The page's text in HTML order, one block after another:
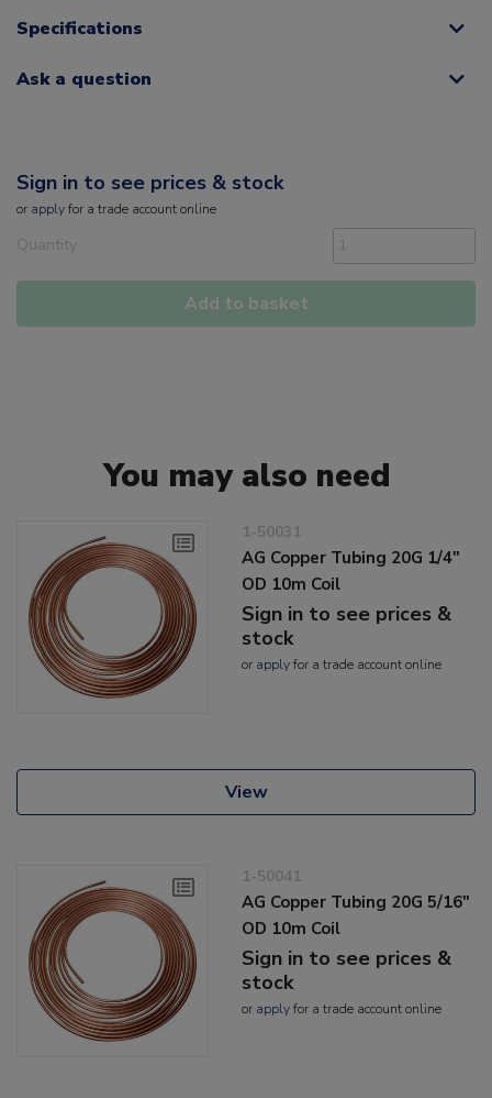
Specifications
Ask a question
Sign in to see prices & stock
or applyfor a trade account online
Quantity
Add to basket
You may also need
1-50031
AG Copper Tubing 20G 1/4"
OD 10m Coil
Sign in to see prices &
stock
or applyfor a trade account online
View
1-50041
AG Copper Tubing 20G 5/16"
OD 10m Coil
Sign in to see prices &
stock
or applyfor a trade account online